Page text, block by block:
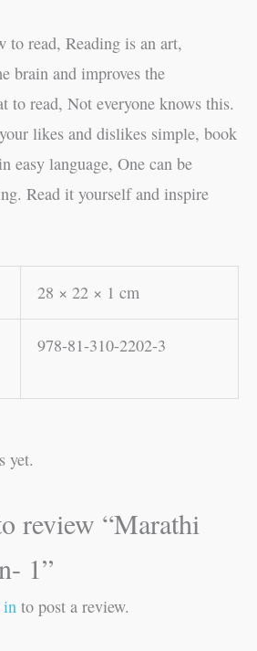
to read, Reading is an art,
brain and improves the
to read, Not everyone knows this.
likes and dislikes simple, book
easy language, One can be
Read it yourself and inspire
28 × 22 × 1 cm
978-81-310-2202-3
yet.
review “Marathi
1”
in to post a review.